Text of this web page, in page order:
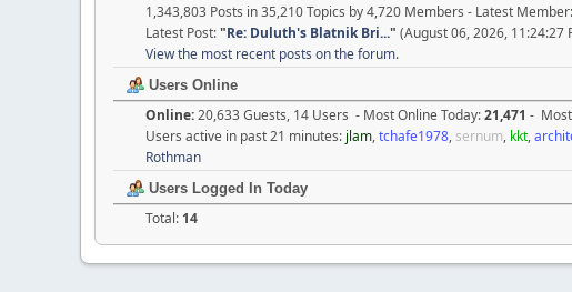
1,343,803 Posts in 35,210 Topics by 4,720 Members - Latest Member:
Latest Post:"Re: Duluth's Blatnik Bri..." (August 06, 2026, 11:24:27
View the most recent posts on the forum.
Users Online
Online:20,633 Guests, 14 Users - Most Online Today:21,471 - Most
Users active in past 21 minutes: jlam,tchafe1978, sernum, kkt,
Rothman
Users Logged In Today
Total: 14